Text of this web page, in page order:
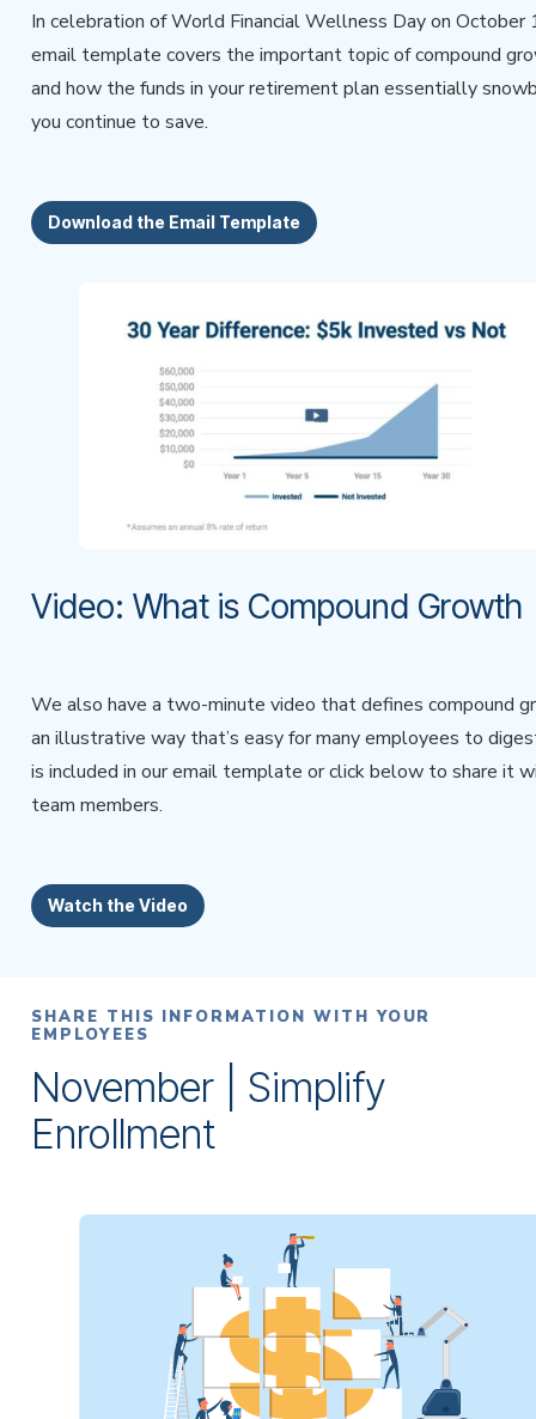
In celebration of World Financial Wellness Day on October
email template covers the important topic of compound
and how the funds in your retirement plan essentially
you continue to save.
Download the Email Template
Video: What is Compound Growth
We also have a two-minute video that defines compound
an illustrative way that’s easy for many employees to
is included in our email template or click below to share it
team members.
Watch the Video
SHARE THIS INFORMATION WITH YOUR
EMPLOYEES
November | Simplify
Enrollment